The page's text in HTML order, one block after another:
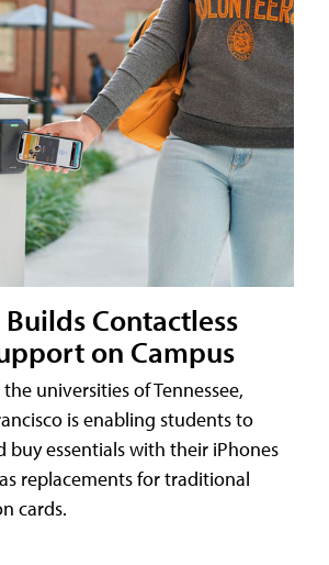
Contactless
on Campus
universities of Tennessee,
is enabling students to
buy essentials with their iPhones
replacements for traditional
cards.